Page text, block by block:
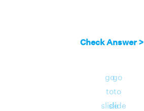
Check Answer >
go
to
slide
go
to
slide